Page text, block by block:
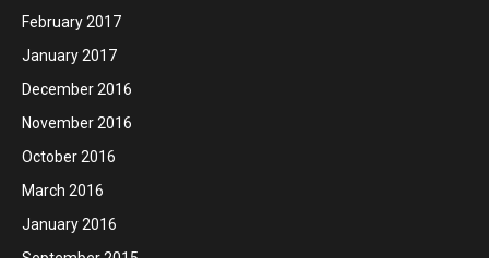
February 2017
January 2017
December 2016
November 2016
October 2016
March 2016
January 2016